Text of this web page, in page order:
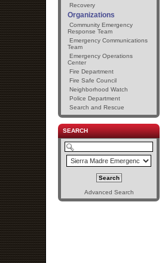
Recovery
Organizations
Community Emergency
Response Team
Emergency Communications
Team
Emergency Operations
Center
Fire Department
Fire Safe Council
Neighborhood Watch
Police Department
Search and Rescue
SEARCH
Advanced Search